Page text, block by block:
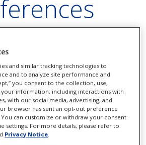
Pataday® – Ingredients,
and similar tracking technologies to
and to analyze site performance and
you consent to the collection, use,
your information, including interactions with
with our social media, advertising, and
browser has sent an opt-out preference
can customize or withdraw your consent
settings. For more details, please refer to
Privacy Notice.